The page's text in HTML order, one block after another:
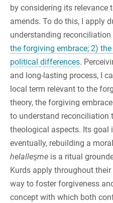
by considering its relevance
amends. To do this, I apply
understanding
the forgiving embrace; 2)
political differences.
and long-lasting process, I
local term relevant to the
theory, the forgiving
to understand reconciliation
theological aspects. Its goal
eventually, rebuilding a
helalleşme is a ritual
Kurds apply throughout
way to foster forgiveness
concept with which both